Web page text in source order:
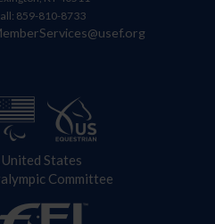
859-810-8733
United States
Committee